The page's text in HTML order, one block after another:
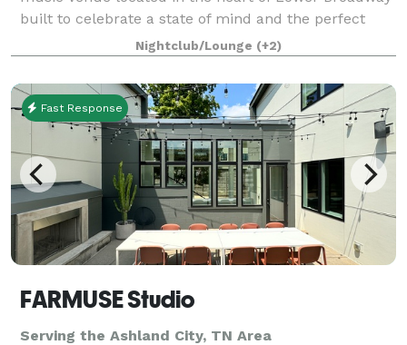
built to celebrate a state of mind and the perfect
place for those that are passionate about making the
most of every moment. It's a unique
Nightclub/Lounge (+2)
Fast Response
FARMUSE Studio
Serving the Ashland City, TN Area